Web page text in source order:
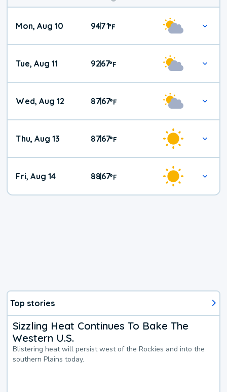
Mon, Aug 10 94|71°F
Tue, Aug 11 92|67°F
Wed, Aug 12 87|67°F
Thu, Aug 13 87|67°F
Fri, Aug 14 88|67°F
Top stories
Sizzling Heat Continues To Bake The
Western U.S.
Blistering heat will persist west of the Rockies and into the
southern Plains today.